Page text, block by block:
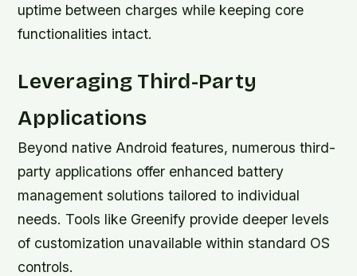
uptime between charges while keeping core
functionalities intact.
Leveraging Third-Party
Applications
Beyond native Android features, numerous third-
party applications offer enhanced battery
management solutions tailored to individual
needs. Tools like Greenify provide deeper levels
of customization unavailable within standard OS
controls.